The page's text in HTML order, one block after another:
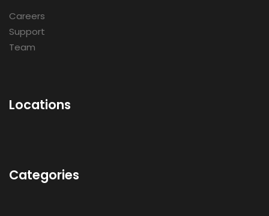
Careers
Support
Team
Locations
Categories